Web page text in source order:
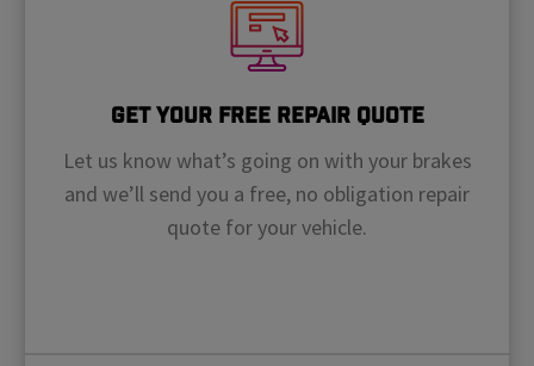
Get Your Free Repair Quote
Let us know what’s going on with your brakes
and we’ll send you a free, no obligation repair
quote for your vehicle.